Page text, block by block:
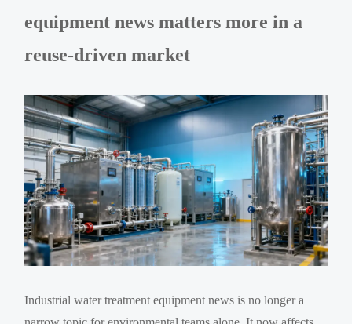
equipment news matters more in a
reuse-driven market
Industrial water treatment equipment news is no longer a